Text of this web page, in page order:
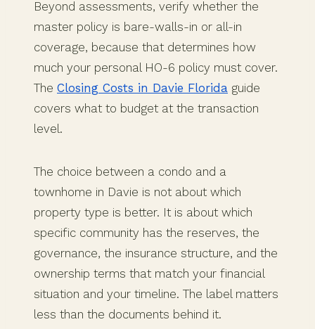
Beyond assessments, verify whether the
master policy is bare-walls-in or all-in
coverage, because that determines how
much your personal HO-6 policy must cover.
The Closing Costs in Davie Florida guide
covers what to budget at the transaction
level.
The choice between a condo and a
townhome in Davie is not about which
property type is better. It is about which
specific community has the reserves, the
governance, the insurance structure, and the
ownership terms that match your financial
situation and your timeline. The label matters
less than the documents behind it.